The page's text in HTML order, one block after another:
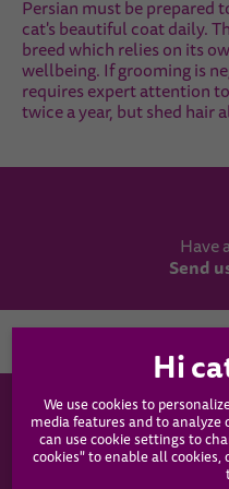
Persian must be prepared
cat's beautiful coat daily.
breed which relies on its
wellbeing. If grooming is
requires expert attention
twice a year, but shed hair
Have
Send
We use cookies to
media features and to analyze
can use cookie settings to
cookies" to enable all cookies,